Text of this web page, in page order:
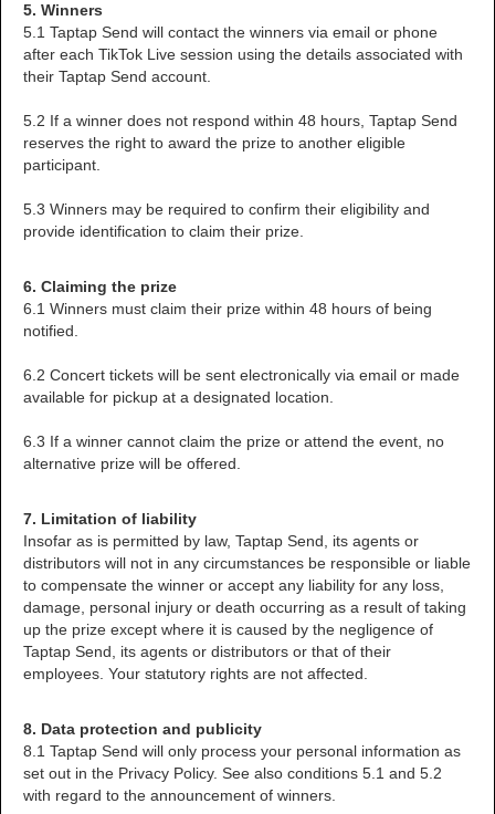
5. Winners
5.1 Taptap Send will contact the winners via email or phone
after each TikTok Live session using the details associated with
their Taptap Send account.
5.2 If a winner does not respond within 48 hours, Taptap Send
reserves the right to award the prize to another eligible
participant.
5.3 Winners may be required to confirm their eligibility and
provide identification to claim their prize.
6. Claiming the prize
6.1 Winners must claim their prize within 48 hours of being
notified.
6.2 Concert tickets will be sent electronically via email or made
available for pickup at a designated location.
6.3 If a winner cannot claim the prize or attend the event, no
alternative prize will be offered.
7. Limitation of liability
Insofar as is permitted by law, Taptap Send, its agents or
distributors will not in any circumstances be responsible or liable
to compensate the winner or accept any liability for any loss,
damage, personal injury or death occurring as a result of taking
up the prize except where it is caused by the negligence of
Taptap Send, its agents or distributors or that of their
employees. Your statutory rights are not affected.
8. Data protection and publicity
8.1 Taptap Send will only process your personal information as
set out in the Privacy Policy. See also conditions 5.1 and 5.2
with regard to the announcement of winners.